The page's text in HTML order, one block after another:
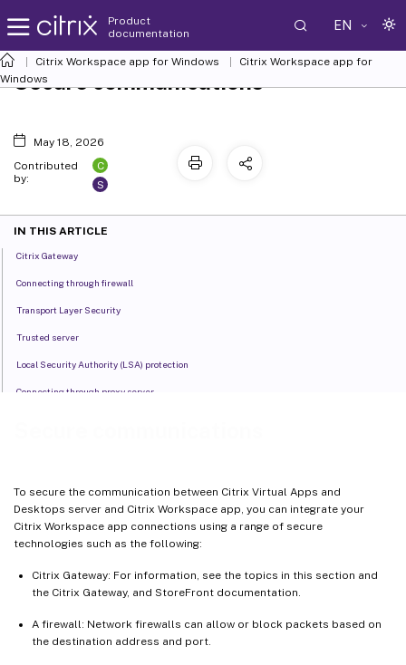
Product
documentation
EN
Citrix Workspace app for Windows Citrix Workspace app for
Windows
To secure the communication between Citrix Virtual Apps and
Desktops server and Citrix Workspace app, you can integrate your
Citrix Workspace app connections using a range of secure
technologies such as the following:
Citrix Gateway: For information, see the topics in this section and
the Citrix Gateway, and StoreFront documentation.
A firewall: Network firewalls can allow or block packets based on
the destination address and port.
Secure communications
May 18, 2026
Contributed
by:
C
S
IN THIS ARTICLE
Citrix Gateway
Connecting through firewall
Transport Layer Security
Trusted server
Local Security Authority (LSA) protection
Connecting through proxy server